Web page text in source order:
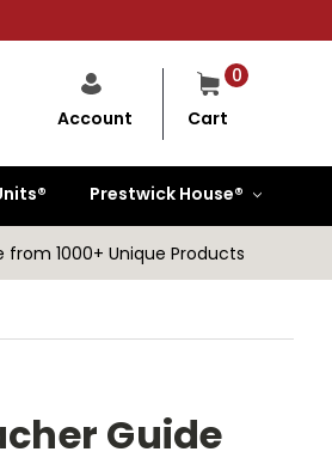
0
Cart
Account
Prestwick House®
from 1000+ Unique Products
Guide